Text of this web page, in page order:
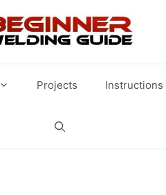
Projects Instructions